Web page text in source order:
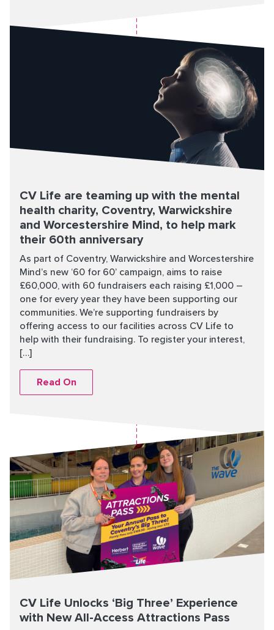
CV Life are teaming up with the mental
health charity, Coventry, Warwickshire
and Worcestershire Mind, to help mark
their 60th anniversary
As part of Coventry, Warwickshire and Worcestershire
Mind’s new ‘60 for 60’ campaign, aims to raise
£60,000, with 60 fundraisers each raising £1,000 –
one for every year they have been supporting our
communities. We’re supporting fundraisers by
offering access to our facilities across CV Life to
help with their fundraising. To register your interest,
[…]
Read On
CV Life Unlocks ‘Big Three’ Experience
with New All-Access Attractions Pass